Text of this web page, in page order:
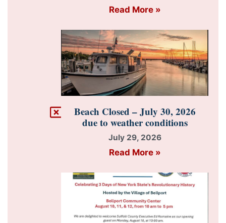
Read More »
Beach Closed – July 30, 2026
due to weather conditions
July 29, 2026
Read More »